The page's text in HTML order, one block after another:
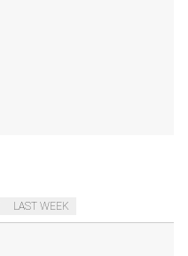
LAST WEEK